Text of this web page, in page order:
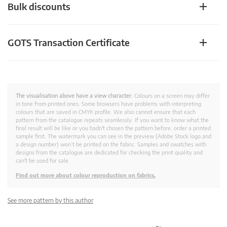
Bulk discounts
GOTS Transaction Certificate
The visualisation above have a view character. Colours on a screen may differ
in tone from printed ones. Some browsers have problems with interpreting
colours that are saved in CMYK profile. We also cannot ensure that each
pattern from the catalogue repeats seamlessly. If you want to know what the
final result will be like or you hadn't chosen the pattern before, order a printed
sample first. The watermark you can see in the preview (Adobe Stock logo and
a design number) won’t be printed on the fabric. Samples and swatches with
designs from the catalogue are dedicated for checking the print quality and
can't be used for sale.
Find out more about colour reproduction on fabrics.
See more pattern by this author